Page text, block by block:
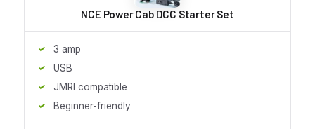
NCE Power Cab DCC Starter Set
3 amp
USB
JMRI compatible
Beginner-friendly